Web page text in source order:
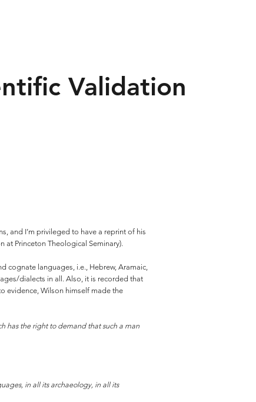
Validation
and I’m privileged to have a reprint of his
at Princeton Theological Seminary).
cognate languages, i.e., Hebrew, Aramaic,
dialects in all. Also, it is recorded that
evidence, Wilson himself made the
has the right to demand that such a man
in all its archaeology, in all its